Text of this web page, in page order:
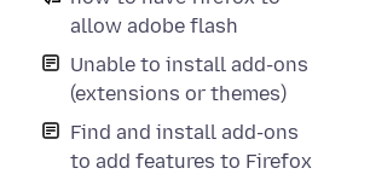
allow adobe flash
Unable to install add-ons
(extensions or themes)
Find and install add-ons
to add features to Firefox